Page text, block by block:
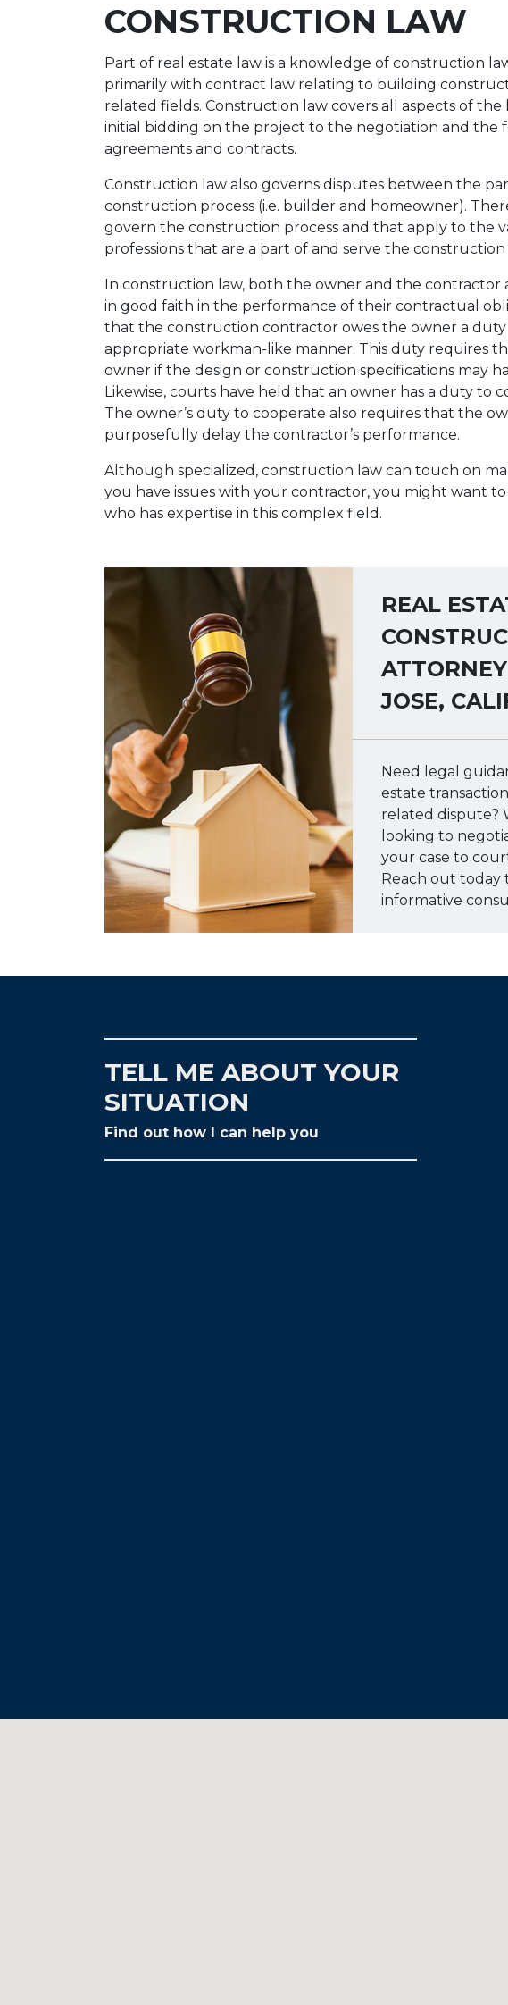
CONSTRUCTION LAW
Part of real estate law is a knowledge of construction
primarily with contract law relating to building
related fields. Construction law covers all aspects of the
initial bidding on the project to the negotiation and the
agreements and contracts.
Construction law also governs disputes between the
construction process (i.e. builder and homeowner).
govern the construction process and that apply to the
professions that are a part of and serve the
In construction law, both the owner and the contractor
in good faith in the performance of their contractual
that the construction contractor owes the owner a duty
appropriate workman-like manner. This duty requires
owner if the design or construction specifications may
Likewise, courts have held that an owner has a duty to
The owner’s duty to cooperate also requires that the
purposefully delay the contractor’s performance.
Although specialized, construction law can touch on
you have issues with your contractor, you might want
who has expertise in this complex field.
REAL
JOSE,
Need legal
estate
related dispute?
looking to
your case to
Reach out today
informative
TELL ME ABOUT YOUR
SITUATION
Find out how I can help you